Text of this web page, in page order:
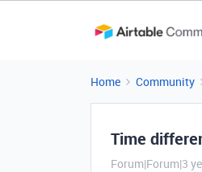
Home Community
Time
Forum|Forum|3